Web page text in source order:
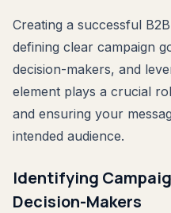
Creating a successful
defining clear campaign
decision-makers, and
element plays a crucial
and ensuring your
intended audience.
Identifying
Decision-Makers